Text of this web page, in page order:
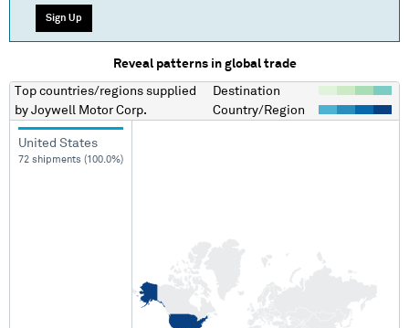
Sign Up
Reveal patterns in global trade
Top countries/regions supplied
by Joywell Motor Corp.
Destination
Country/Region
United States
72 shipments (100.0%)